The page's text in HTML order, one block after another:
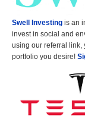
Swell Investing is an
invest in social and
using our referral link,
portfolio you desire!